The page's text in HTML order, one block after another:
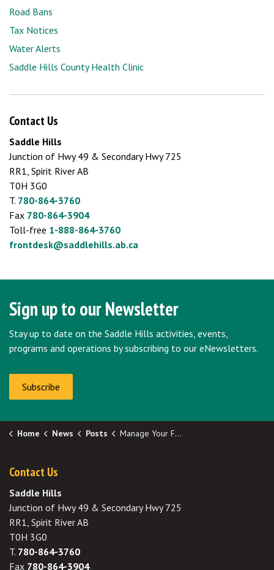
Road Bans
Tax Notices
Water Alerts
Saddle Hills County Health Clinic
Contact Us
Saddle Hills
Junction of Hwy 49 & Secondary Hwy 725
RR1, Spirit River AB
T0H 3G0
T. 780-864-3760
Fax 780-864-3904
Toll-free 1-888-864-3760
frontdesk@saddlehills.ab.ca
Sign up to our Newsletter
Stay up to date on the Saddle Hills activities, events,
programs and operations by subscribing to our eNewsletters.
Subscribe
Home News Posts Manage Your Farm Finances: Free Online Course for Producers
Contact Us
Saddle Hills
Junction of Hwy 49 & Secondary Hwy 725
RR1, Spirit River AB
T0H 3G0
T. 780-864-3760
Fax 780-864-3904